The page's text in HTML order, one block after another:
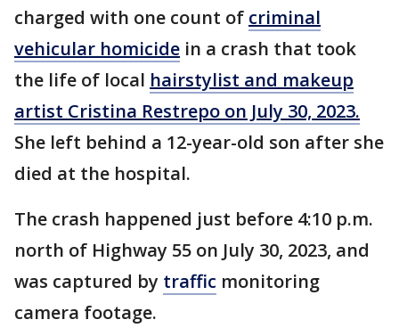
charged with one count of criminal
vehicular homicide in a crash that took
the life of local hairstylist and makeup
artist Cristina Restrepo on July 30, 2023.
She left behind a 12-year-old son after she
died at the hospital.
The crash happened just before 4:10 p.m.
north of Highway 55 on July 30, 2023, and
was captured by traffic monitoring
camera footage.